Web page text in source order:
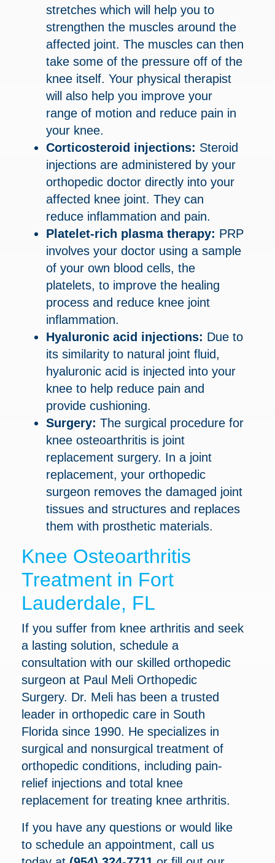
stretches which will help you to
strengthen the muscles around the
affected joint. The muscles can then
take some of the pressure off of the
knee itself. Your physical therapist
will also help you improve your
range of motion and reduce pain in
your knee.
Corticosteroid injections: Steroid
injections are administered by your
orthopedic doctor directly into your
affected knee joint. They can
reduce inflammation and pain.
Platelet-rich plasma therapy: PRP
involves your doctor using a sample
of your own blood cells, the
platelets, to improve the healing
process and reduce knee joint
inflammation.
Hyaluronic acid injections: Due to
its similarity to natural joint fluid,
hyaluronic acid is injected into your
knee to help reduce pain and
provide cushioning.
Surgery: The surgical procedure for
knee osteoarthritis is joint
replacement surgery. In a joint
replacement, your orthopedic
surgeon removes the damaged joint
tissues and structures and replaces
them with prosthetic materials.
Knee Osteoarthritis
Treatment in Fort
Lauderdale, FL
If you suffer from knee arthritis and seek
a lasting solution, schedule a
consultation with our skilled orthopedic
surgeon at Paul Meli Orthopedic
Surgery. Dr. Meli has been a trusted
leader in orthopedic care in South
Florida since 1990. He specializes in
surgical and nonsurgical treatment of
orthopedic conditions, including pain-
relief injections and total knee
replacement for treating knee arthritis.
If you have any questions or would like
to schedule an appointment, call us